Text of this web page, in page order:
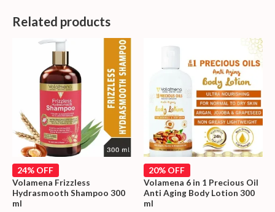
Related products
24% OFF
Volamena Frizzless
Hydrasmooth Shampoo 300
ml
20% OFF
Volamena 6 in 1 Precious Oil
Anti Aging Body Lotion 300
ml